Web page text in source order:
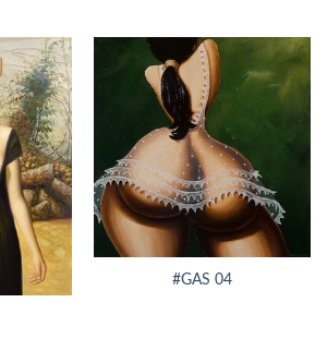
#GAS 04